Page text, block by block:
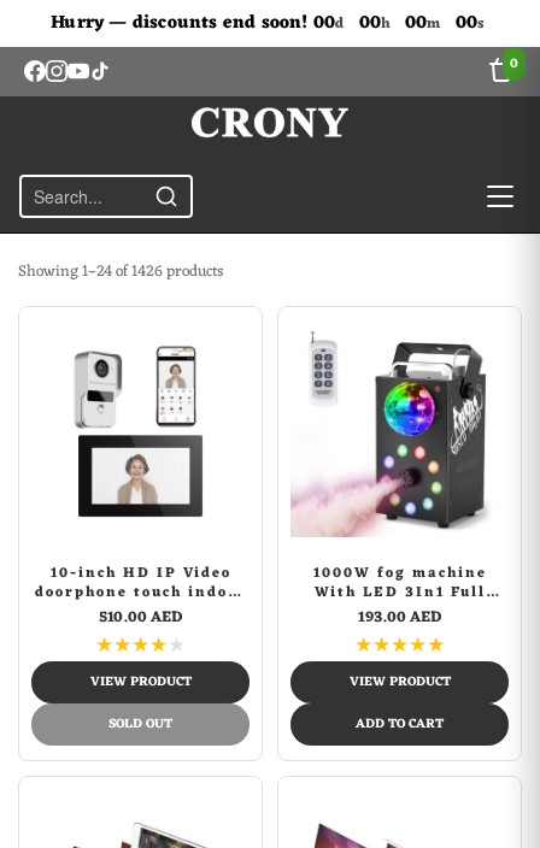
0
Hurry — discounts end soon! 00d 00h 00m 00s
Don't Miss Out The Discounts!
Showing 1–24 of 1426 products
10-inch HD IP Video
doorphone touch indoor
monitor wifi video door
phone intercom system
510.00 AED
★★★★★
VIEW PRODUCT
SOLD OUT
1000W fog machine
With LED 3In1 Full
Color Stage Smoke
Machine For Theatre
Disco Dj Bar Wedding
Vertical Smog Machine
193.00 AED
★★★★★
VIEW PRODUCT
ADD TO CART